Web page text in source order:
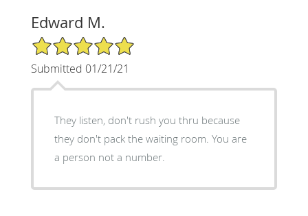
Edward M.
5/5 Star Rating
Submitted 01/21/21
They listen, don't rush you thru because
they don't pack the waiting room. You are
a person not a number.